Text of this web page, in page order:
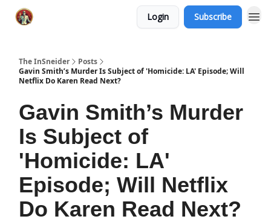
Login Subscribe
The InSneider
Posts
Gavin Smith’s Murder Is Subject of 'Homicide: LA' Episode; Will
Netflix Do Karen Read Next?
Gavin Smith’s Murder
Is Subject of
'Homicide: LA'
Episode; Will Netflix
Do Karen Read Next?